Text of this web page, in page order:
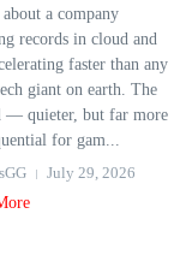
a company
records in cloud and
faster than any
giant on earth. The
— quieter, but far more
for gam...
July 29, 2026